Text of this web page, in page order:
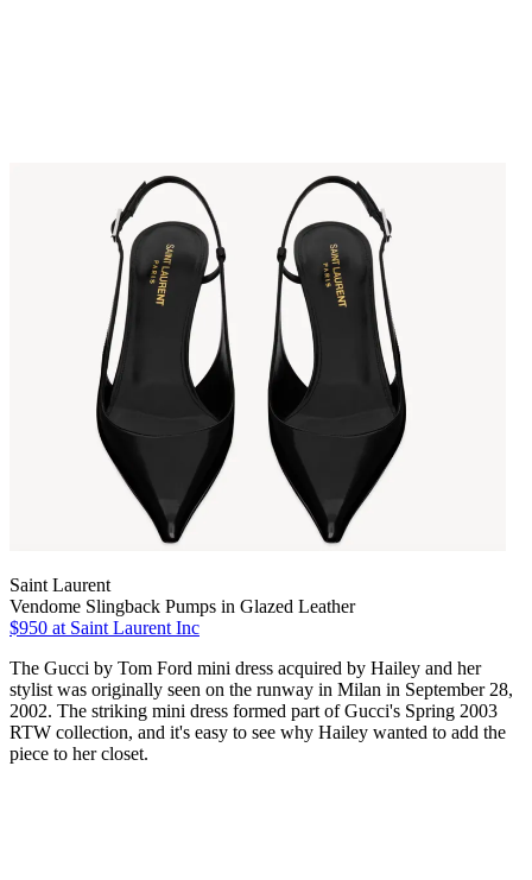
Saint Laurent
Vendome Slingback Pumps in Glazed Leather
$950 at Saint Laurent Inc
The Gucci by Tom Ford mini dress acquired by Hailey and her
stylist was originally seen on the runway in Milan in September 28,
2002. The striking mini dress formed part of Gucci's Spring 2003
RTW collection, and it's easy to see why Hailey wanted to add the
piece to her closet.